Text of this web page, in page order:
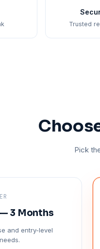
Trusted
Pick
3 Months
and entry-level